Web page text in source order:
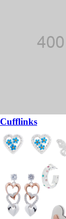
Cufflinks